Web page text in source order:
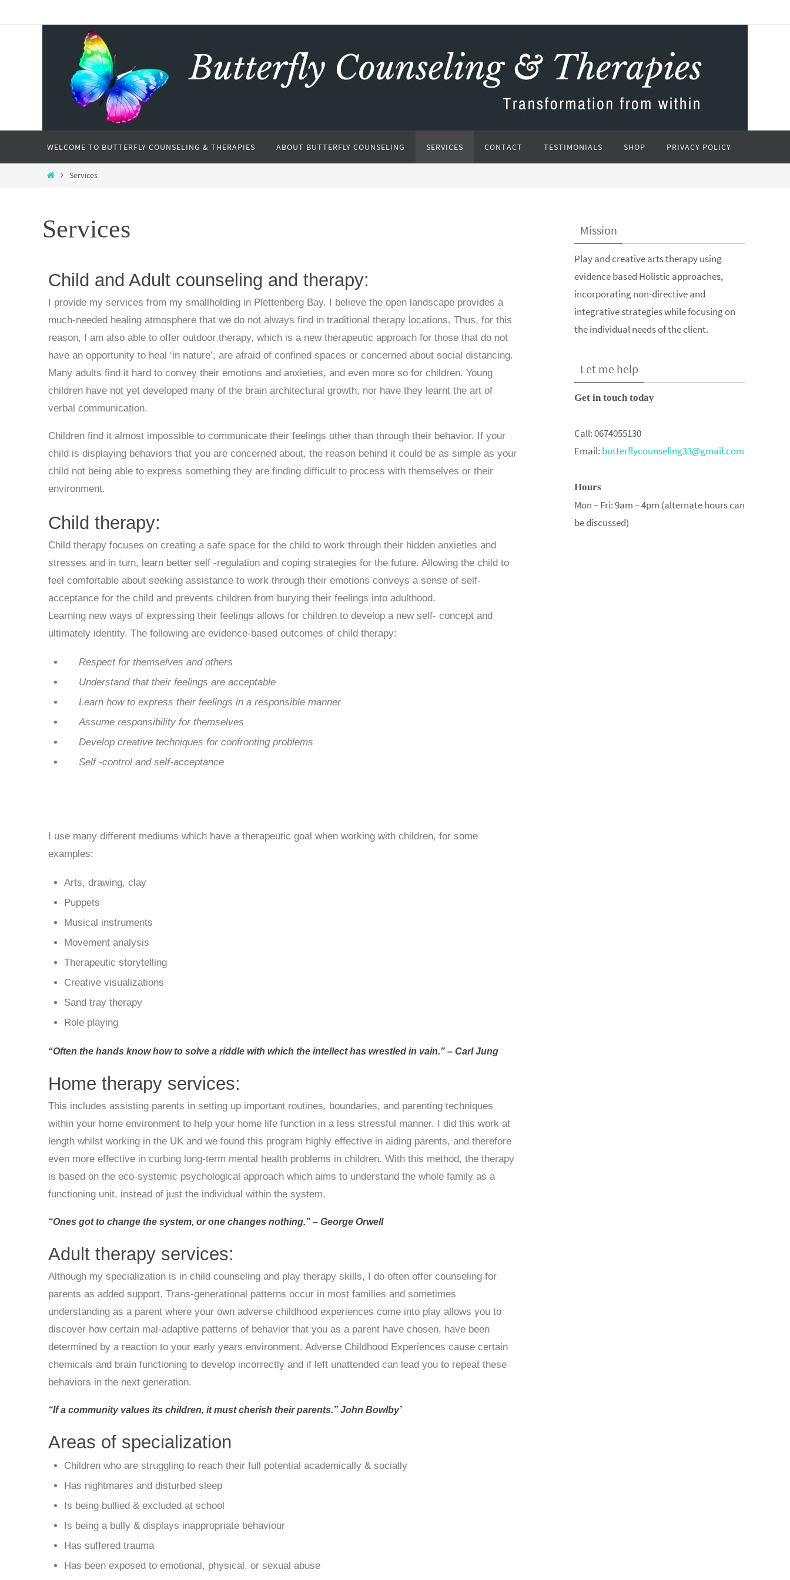
WELCOME TO BUTTERFLY COUNSELING & THERAPIES ABOUT BUTTERFLY COUNSELING SERVICES CONTACT TESTIMONIALS SHOP PRIVACY POLICY
Services
Services
Child and Adult counseling and therapy:
I provide my services from my smallholding in Plettenberg Bay. I believe the open landscape provides a
much-needed healing atmosphere that we do not always find in traditional therapy locations. Thus, for this
reason, I am also able to offer outdoor therapy, which is a new therapeutic approach for those that do not
have an opportunity to heal ‘in nature’, are afraid of confined spaces or concerned about social distancing.
Many adults find it hard to convey their emotions and anxieties, and even more so for children. Young
children have not yet developed many of the brain architectural growth, nor have they learnt the art of
verbal communication.
Children find it almost impossible to communicate their feelings other than through their behavior. If your
child is displaying behaviors that you are concerned about, the reason behind it could be as simple as your
child not being able to express something they are finding difficult to process with themselves or their
environment.
Child therapy:
Child therapy focuses on creating a safe space for the child to work through their hidden anxieties and
stresses and in turn, learn better self -regulation and coping strategies for the future. Allowing the child to
feel comfortable about seeking assistance to work through their emotions conveys a sense of self-
acceptance for the child and prevents children from burying their feelings into adulthood.
Learning new ways of expressing their feelings allows for children to develop a new self- concept and
ultimately identity. The following are evidence-based outcomes of child therapy:
Respect for themselves and others
Understand that their feelings are acceptable
Learn how to express their feelings in a responsible manner
Assume responsibility for themselves
Develop creativetechniques for confronting problems
Self -control and self-acceptance
I use many different mediums which have a therapeutic goal when working with children, for some
examples:
Arts, drawing, clay
Puppets
Musical instruments
Movement analysis
Therapeutic storytelling
Creative visualizations
Sand tray therapy
Role playing
“Often the hands know how to solve a riddle with which the intellect has wrestled in vain.” – Carl Jung
Home therapy services:
This includes assisting parents in setting up important routines, boundaries, and parenting techniques
within your home environment to help your home life function in a less stressful manner. I did this work at
length whilst working in the UK and we found this program highly effective in aiding parents, and therefore
even more effective in curbing long-term mental health problems in children. With this method, the therapy
is based on the eco-systemic psychological approach which aims to understand the whole family as a
functioning unit, instead of just the individual within the system.
“Ones got to change the system, or one changes nothing.” – George Orwell
Adult therapy services:
Although my specialization is in child counseling and play therapy skills, I do often offer counseling for
parents as added support. Trans-generational patterns occur in most families and sometimes
understanding as a parent where your own adverse childhood experiences come into play allows you to
discover how certain mal-adaptive patterns of behavior that you as a parent have chosen, have been
determined by a reaction to your early years environment. Adverse Childhood Experiences cause certain
chemicals and brain functioning to develop incorrectly and if left unattended can lead you to repeat these
behaviors in the next generation.
“If a community values its children, it must cherish their parents.” John Bowlby’
Areas of specialization
Children who are struggling to reach their full potential academically & socially
Has nightmares and disturbed sleep
Is being bullied & excluded at school
Is being a bully & displays inappropriate behaviour
Has suffered trauma
Has been exposed to emotional, physical, or sexual abuse
Mission
Play and creative arts therapy using
evidence based Holistic approaches,
incorporating non-directive and
integrative strategies while focusing on
the individual needs of the client.
Let me help
Get in touch today
Call:0674055130
Email: butterflycounseling33@gmail.com
Hours
Mon – Fri: 9am – 4pm (alternate hours can
be discussed)